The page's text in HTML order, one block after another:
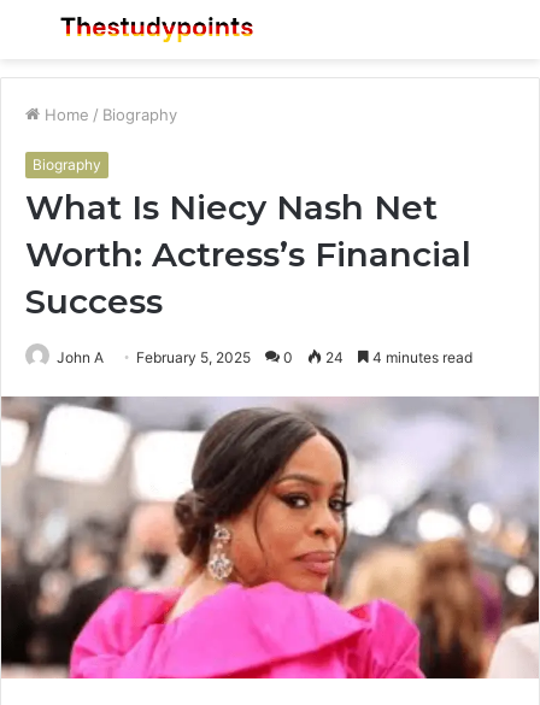
Menu
Home / Biography
Biography
What Is Niecy Nash Net
Worth: Actress’s Financial
Success
John A February 5, 2025 0 24 4 minutes read